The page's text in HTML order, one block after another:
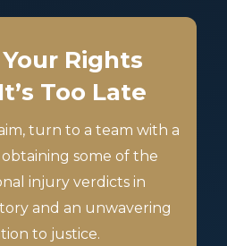
Rights
Too Late
turn to a team with a
some of the
injury verdicts in
and an unwavering
to justice.